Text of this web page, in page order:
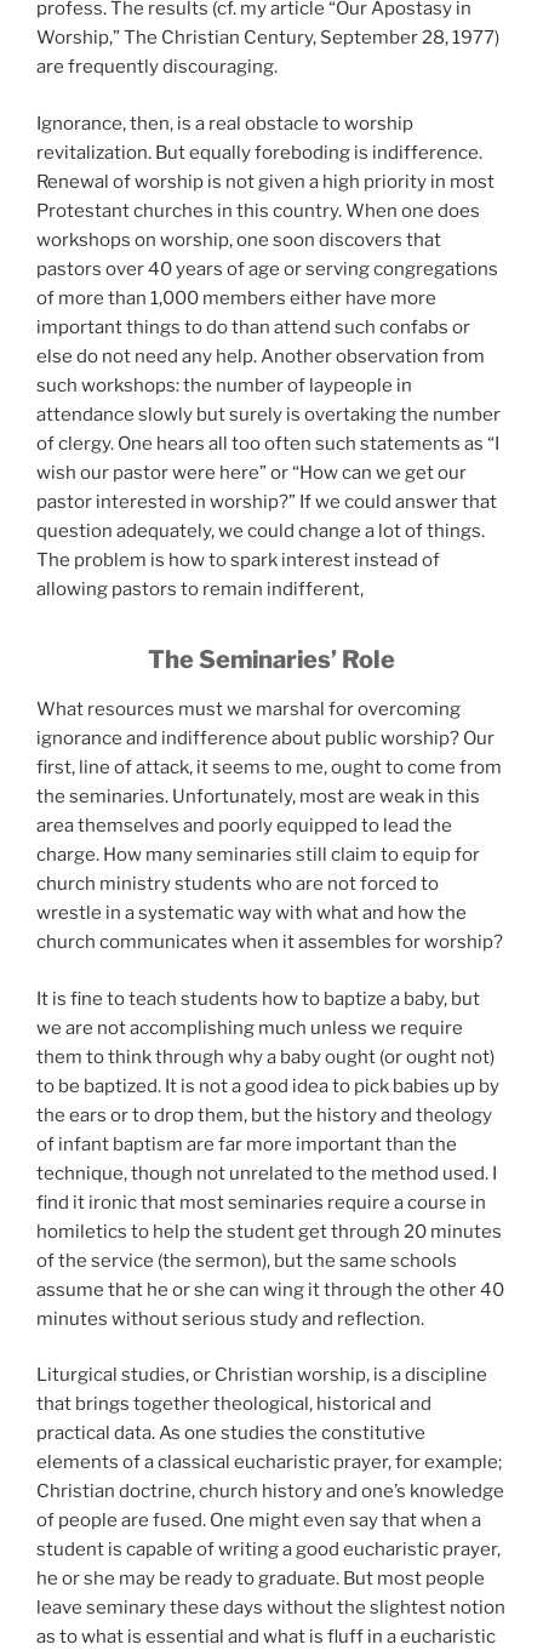
profess. The results (cf. my article “Our Apostasy in
Worship,” The Christian Century, September 28, 1977)
are frequently discouraging.
Ignorance, then, is a real obstacle to worship
revitalization. But equally foreboding is indifference.
Renewal of worship is not given a high priority in most
Protestant churches in this country. When one does
workshops on worship, one soon discovers that
pastors over 40 years of age or serving congregations
of more than 1,000 members either have more
important things to do than attend such confabs or
else do not need any help. Another observation from
such workshops: the number of laypeople in
attendance slowly but surely is overtaking the number
of clergy. One hears all too often such statements as “I
wish our pastor were here” or “How can we get our
pastor interested in worship?” If we could answer that
question adequately, we could change a lot of things.
The problem is how to spark interest instead of
allowing pastors to remain indifferent,
The Seminaries’ Role
What resources must we marshal for overcoming
ignorance and indifference about public worship? Our
first, line of attack, it seems to me, ought to come from
the seminaries. Unfortunately, most are weak in this
area themselves and poorly equipped to lead the
charge. How many seminaries still claim to equip for
church ministry students who are not forced to
wrestle in a systematic way with what and how the
church communicates when it assembles for worship?
It is fine to teach students how to baptize a baby, but
we are not accomplishing much unless we require
them to think through why a baby ought (or ought not)
to be baptized. It is not a good idea to pick babies up by
the ears or to drop them, but the history and theology
of infant baptism are far more important than the
technique, though not unrelated to the method used. I
find it ironic that most seminaries require a course in
homiletics to help the student get through 20 minutes
of the service (the sermon), but the same schools
assume that he or she can wing it through the other 40
minutes without serious study and reflection.
Liturgical studies, or Christian worship, is a discipline
that brings together theological, historical and
practical data. As one studies the constitutive
elements of a classical eucharistic prayer, for example;
Christian doctrine, church history and one’s knowledge
of people are fused. One might even say that when a
student is capable of writing a good eucharistic prayer,
he or she may be ready to graduate. But most people
leave seminary these days without the slightest notion
as to what is essential and what is fluff in a eucharistic